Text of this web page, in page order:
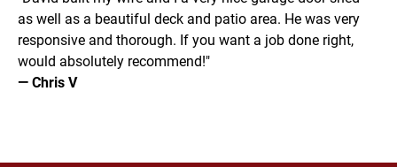
as well as a beautiful deck and patio area. He was very
responsive and thorough. If you want a job done right,
would absolutely recommend!"
— Chris V